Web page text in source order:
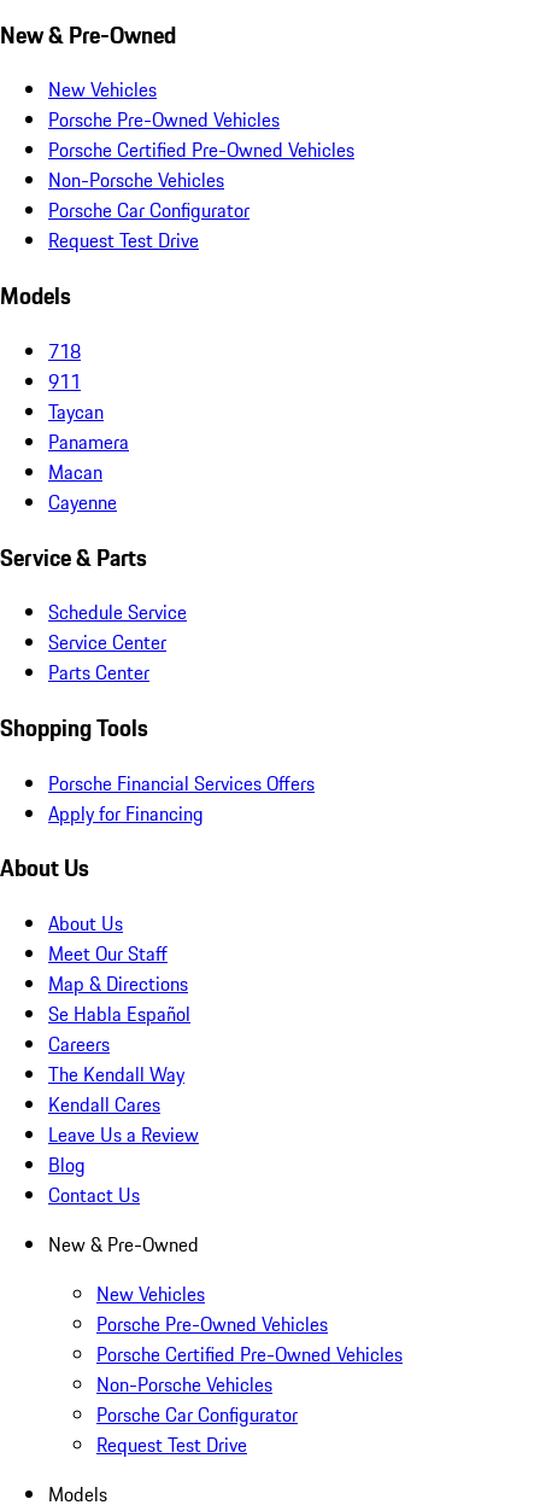
New & Pre-Owned
New Vehicles
Porsche Pre-Owned Vehicles
Porsche Certified Pre-Owned Vehicles
Non-Porsche Vehicles
Porsche Car Configurator
Request Test Drive
Models
718
911
Taycan
Panamera
Macan
Cayenne
Service & Parts
Schedule Service
Service Center
Parts Center
Shopping Tools
Porsche Financial Services Offers
Apply for Financing
About Us
About Us
Meet Our Staff
Map & Directions
Se Habla Español
Careers
The Kendall Way
Kendall Cares
Leave Us a Review
Blog
Contact Us
New & Pre-Owned
New Vehicles
Porsche Pre-Owned Vehicles
Porsche Certified Pre-Owned Vehicles
Non-Porsche Vehicles
Porsche Car Configurator
Request Test Drive
Models